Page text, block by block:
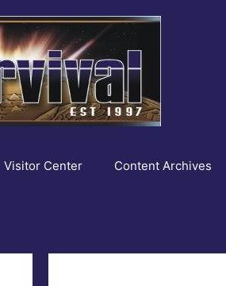
Visitor Center Content Archives